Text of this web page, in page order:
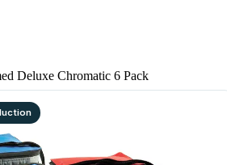
Deluxe Chromatic 6 Pack